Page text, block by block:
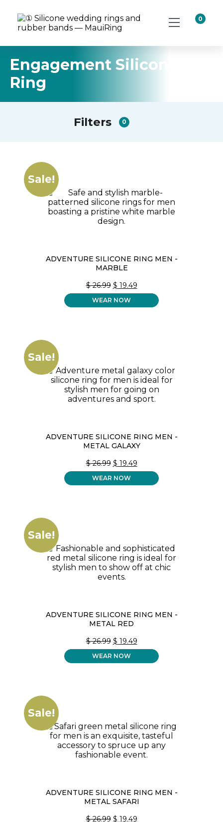
0
Engagement Silicone
Ring
Filters 0
Sale!
ADVENTURE SILICONE RING MEN -
MARBLE
$26.99 ORIGINAL
PRICE
WAS:
$ 26.99.
$ 19.49CURRENT
PRICE
$ 19.49.
WEAR NOW
Sale!
ADVENTURE SILICONE RING MEN -
METAL GALAXY
$26.99 ORIGINAL
PRICE
WAS:
$ 26.99.
$ 19.49CURRENT
PRICE
$ 19.49.
WEAR NOW
Sale!
ADVENTURE SILICONE RING MEN -
METAL RED
$26.99 ORIGINAL
PRICE
WAS:
$ 26.99.
$ 19.49CURRENT
PRICE
$ 19.49.
WEAR NOW
Sale!
ADVENTURE SILICONE RING MEN -
METAL SAFARI
$26.99 ORIGINAL
$ 19.49CURRENT